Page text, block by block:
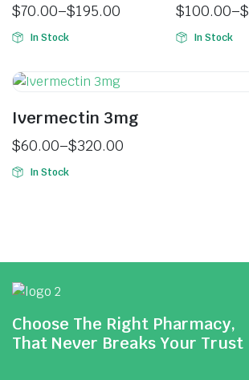
$70.00–$195.00
In Stock
$100.00–$
In Stock
Ivermectin 3mg
$60.00–$320.00
In Stock
Choose The Right Pharmacy,
That Never Breaks Your Trust